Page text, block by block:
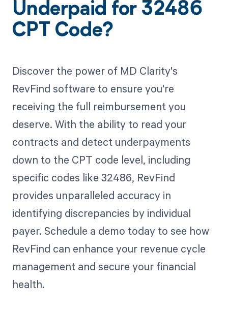
Underpaid for 32486
CPT Code?
Discover the power of MD Clarity's
RevFind software to ensure you're
receiving the full reimbursement you
deserve. With the ability to read your
contracts and detect underpayments
down to the CPT code level, including
specific codes like 32486, RevFind
provides unparalleled accuracy in
identifying discrepancies by individual
payer. Schedule a demo today to see how
RevFind can enhance your revenue cycle
management and secure your financial
health.